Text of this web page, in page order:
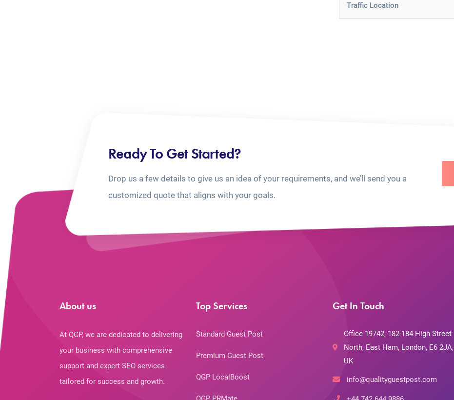
Traffic Location
Ready To Get Started?
Drop us a few details to give us an idea of your requirements, and we’ll send you a
customized quote that aligns with your goals.
About us
At QGP, we are dedicated to delivering
your business with comprehensive
support and expert SEO services
tailored for success and growth.
Top Services
Standard Guest Post
Premium Guest Post
QGP LocalBoost
Get In Touch
Office 19742, 182-184 High Street
North, East Ham, London, E6 2JA,
UK
info@qualityguestpost.com